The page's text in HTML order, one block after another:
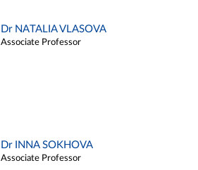
Dr NATALIA VLASOVA
Associate Professor
Dr INNA SOKHOVA
Associate Professor